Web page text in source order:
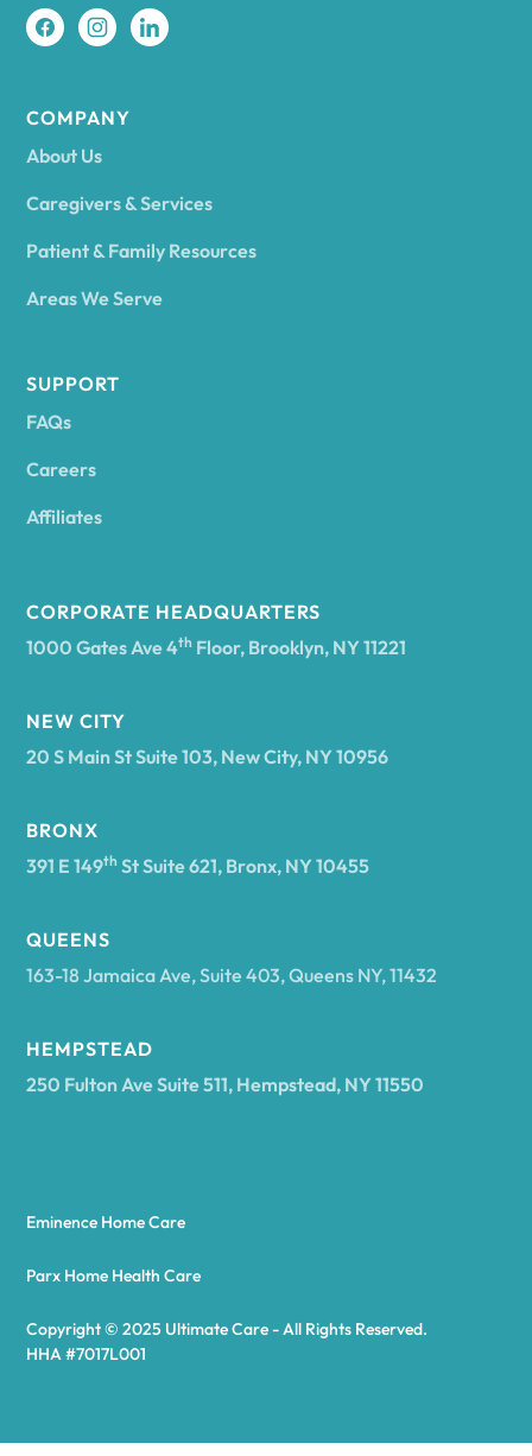
Ancram
Antwerp
Arietta
Asharoken
COMPANY
About Us
Caregivers & Services
Patient & Family Resources
Areas We Serve
SUPPORT
FAQs
Careers
Affiliates
CORPORATE HEADQUARTERS
1000 Gates Ave 4th Floor, Brooklyn, NY 11221
NEW CITY
20 S Main St Suite 103, New City, NY 10956
BRONX
391 E 149th St Suite 621, Bronx, NY 10455
QUEENS
163-18 Jamaica Ave, Suite 403, Queens NY, 11432
HEMPSTEAD
250 Fulton Ave Suite 511, Hempstead, NY 11550
Copyright © 2025 Ultimate Care - All Rights Reserved.
HHA #7017L001
Eminence Home Care
Parx Home Health Care